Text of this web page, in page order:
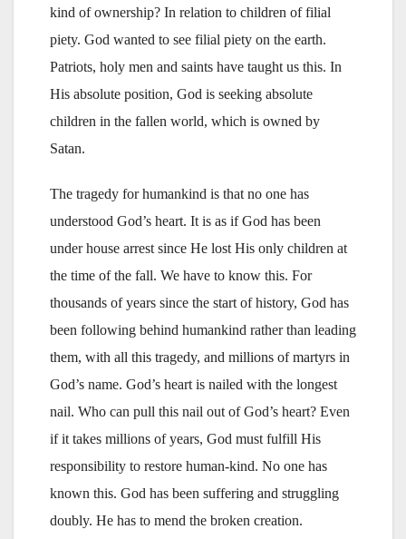
kind of ownership? In relation to children of filial
piety. God wanted to see filial piety on the earth.
Patriots, holy men and saints have taught us this. In
His absolute position, God is seeking absolute
children in the fallen world, which is owned by
Satan.
The tragedy for humankind is that no one has
understood God’s heart. It is as if God has been
under house arrest since He lost His only children at
the time of the fall. We have to know this. For
thousands of years since the start of history, God has
been following behind humankind rather than leading
them, with all this tragedy, and millions of martyrs in
God’s name. God’s heart is nailed with the longest
nail. Who can pull this nail out of God’s heart? Even
if it takes millions of years, God must fulfill His
responsibility to restore human-kind. No one has
known this. God has been suffering and struggling
doubly. He has to mend the broken creation.